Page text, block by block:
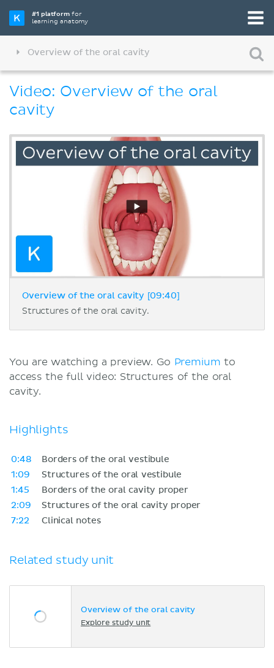
#1 platformfor
learning anatomy
Overview of the oral cavity
Video: Overview of the oral
cavity
Overview of the oral cavity [09:40]
Structures of the oral cavity.
You are watching a preview. Go Premium to
access the full video: Structures of the oral
cavity.
Highlights
0:48
Borders of the oral vestibule
1:09
Structures of the oral vestibule
1:45
Borders of the oral cavity proper
2:09
Structures of the oral cavity proper
7:22
Clinical notes
Related study unit
Overview of the oral cavity
Explore study unit